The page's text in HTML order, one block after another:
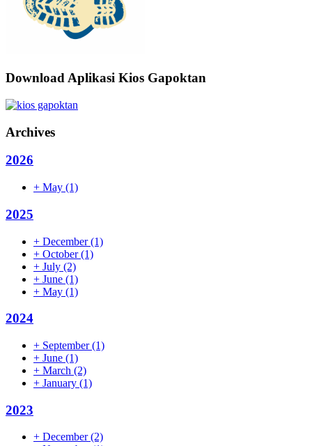
Download Aplikasi Kios Gapoktan
Archives
2026
+ May (1)
2025
+ December(1)
+ October(1)
+ July (2)
+ June (1)
+ May (1)
2024
+ September(1)
+ June (1)
+ March (2)
+ January (1)
2023
+ December(2)